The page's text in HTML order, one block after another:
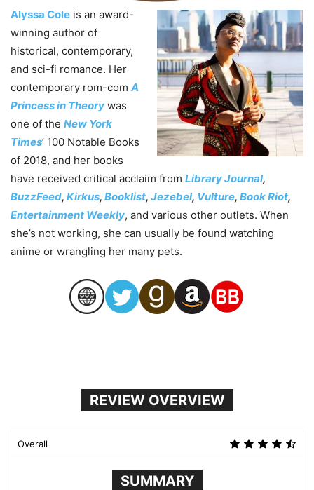
Alyssa Cole is an award-
winning author of
historical, contemporary,
and sci-fi romance. Her
contemporary rom-com A
Princess in Theory was
one of the New York
Times’ 100 Notable Books
of 2018, and her books
have received critical acclaim from Library Journal,
BuzzFeed, Kirkus, Booklist, Jezebel, Vulture, Book Riot,
Entertainment Weekly, and various other outlets. When
she’s not working, she can usually be found watching
anime or wrangling her many pets.
REVIEW OVERVIEW
Overall
SUMMARY